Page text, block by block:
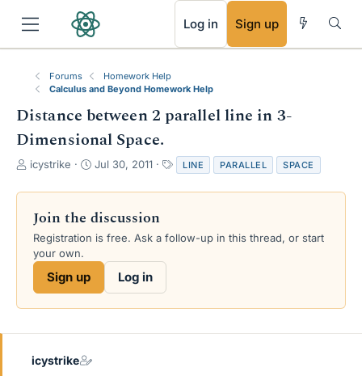
Log in Sign up
Forums
Homework Help
Calculus and Beyond Homework Help
Distance between 2 parallel line in 3-
Dimensional Space.
T
r
a
d
s
e
icystrike
S
a
t
d
Jul 30, 2011
a
g
LINE PARALLEL SPACE
Join the discussion
Registration is free. Ask a follow-up in this thread, or start
your own.
Sign up Log in
icystrike
RSS